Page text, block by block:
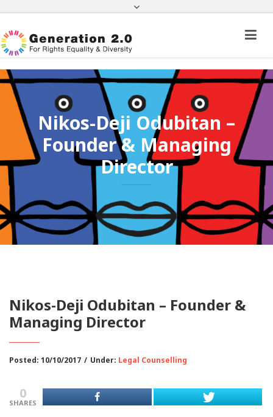
Third Country National Application Status
Citizenship
FacebookTwitter Instagram
Youtube
Linkedin
Nikos-Deji Odubitan –
Founder & Managing
Director
Nikos-Deji Odubitan – Founder &
Managing Director
Posted: 10/10/2017 / Under: Legal Counselling
0
SHARES